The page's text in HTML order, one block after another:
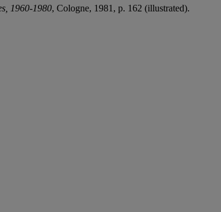
1960-1980, Cologne, 1981, p. 162 (illustrated).